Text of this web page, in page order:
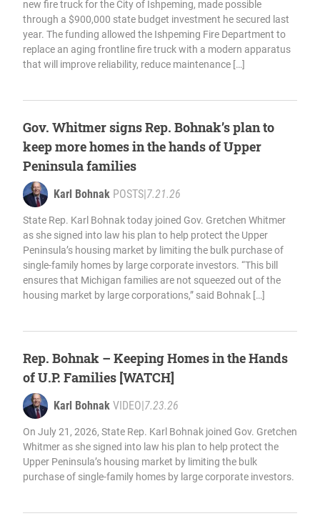
new fire truck for the City of Ishpeming, made possible
through a $900,000 state budget investment he secured last
year. The funding allowed the Ishpeming Fire Department to
replace an aging frontline fire truck with a modern apparatus
that will improve reliability, reduce maintenance […]
Gov. Whitmer signs Rep. Bohnak’s plan to
keep more homes in the hands of Upper
Peninsula families
Karl Bohnak POSTS|7.21.26
State Rep. Karl Bohnak today joined Gov. Gretchen Whitmer
as she signed into law his plan to help protect the Upper
Peninsula’s housing market by limiting the bulk purchase of
single-family homes by large corporate investors. “This bill
ensures that Michigan families are not squeezed out of the
housing market by large corporations,” said Bohnak […]
Rep. Bohnak – Keeping Homes in the Hands
of U.P. Families [WATCH]
Karl Bohnak VIDEO|7.23.26
On July 21, 2026, State Rep. Karl Bohnak joined Gov. Gretchen
Whitmer as she signed into law his plan to help protect the
Upper Peninsula’s housing market by limiting the bulk
purchase of single-family homes by large corporate investors.